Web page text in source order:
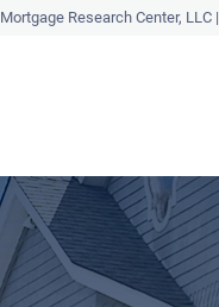
Mortgage Research Center, LLC |